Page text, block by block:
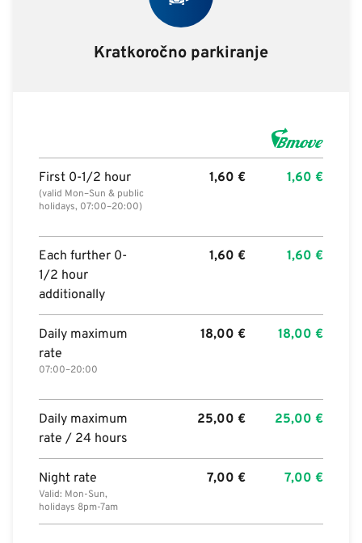
Kratkoročno parkiranje
First 0-1/2 hour
(valid Mon–Sun & public
holidays, 07:00–20:00)
1,60 € 1,60 €
Each further 0-
1/2 hour
additionally
1,60 € 1,60 €
Daily maximum
rate
07:00–20:00
18,00 € 18,00 €
Daily maximum
rate / 24 hours
25,00 € 25,00 €
Night rate
Valid: Mon-Sun,
holidays 8pm-7am
7,00 € 7,00 €